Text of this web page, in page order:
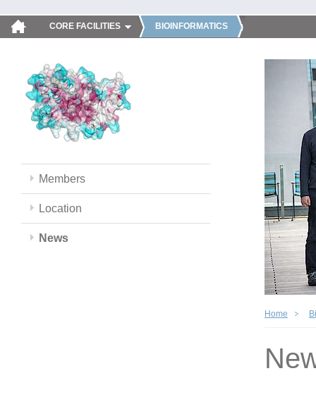
CORE FACILITIES BIOINFORMATICS
Members
Location
News
Home